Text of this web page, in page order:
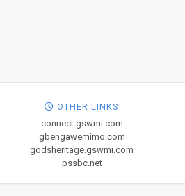
OTHER LINKS
connect.gswmi.com
gbengawemimo.com
godsheritage.gswmi.com
pssbc.net